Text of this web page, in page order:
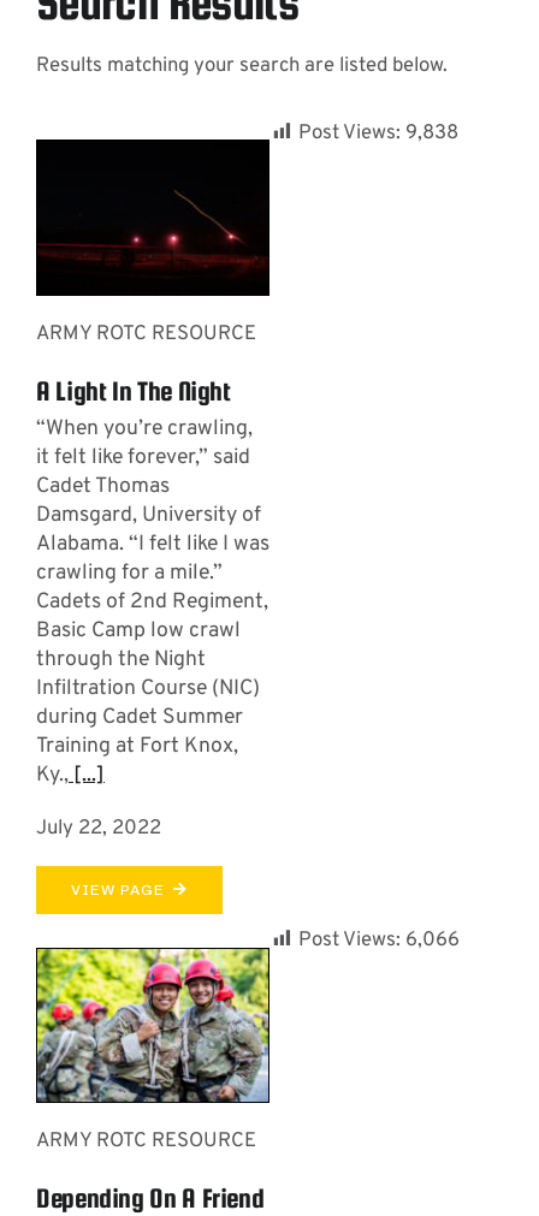
Contact
Results matching your search are listed below.
ARMY ROTC RESOURCE
A Light In The Night
“When you’re crawling,
it felt like forever,” said
Cadet Thomas
Damsgard, University of
Alabama. “I felt like I was
crawling for a mile.”
Cadets of 2nd Regiment,
Basic Camp low crawl
through the Night
Infiltration Course (NIC)
during Cadet Summer
Training at Fort Knox,
Ky.,[...]
July 22, 2022
VIEW PAGE
Post Views: 9,838
ARMY ROTC RESOURCE
Depending On A Friend
Post Views: 6,066